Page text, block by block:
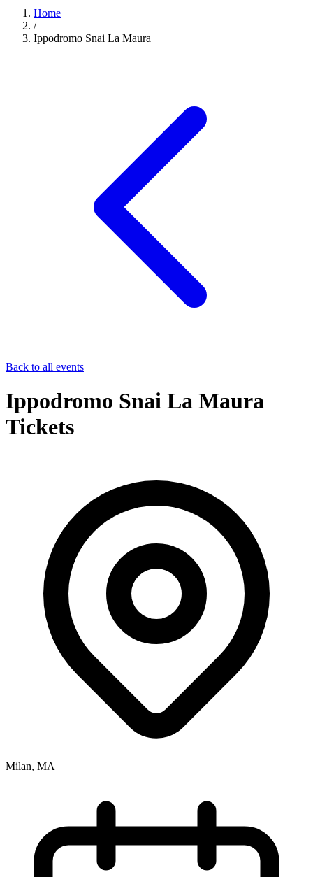
Home
/
Ippodromo Snai La Maura
Back to all events
Ippodromo Snai La Maura
Tickets
Milan, MA